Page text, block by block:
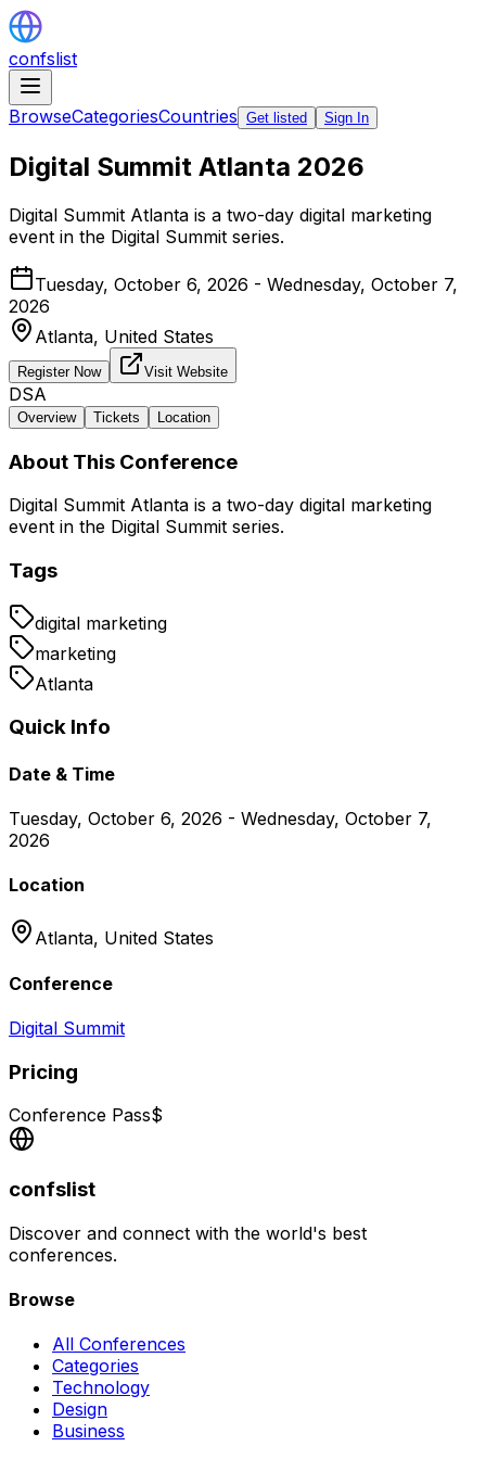
confslist
BrowseCategoriesCountries Get listed Sign In
Digital Summit Atlanta 2026
Digital Summit Atlanta is a two-day digital marketing
event in the Digital Summit series.
Tuesday, October 6, 2026 - Wednesday, October 7,
2026
Atlanta, United States
Register Now Visit Website
DSA
Overview Tickets Location
About This Conference
Digital Summit Atlanta is a two-day digital marketing
event in the Digital Summit series.
Tags
digital marketing
marketing
Atlanta
Quick Info
Date & Time
Tuesday, October 6, 2026 - Wednesday, October 7,
2026
Location
Atlanta, United States
Conference
Digital Summit
Pricing
Conference Pass$
confslist
Discover and connect with the world's best
conferences.
Browse
All Conferences
Categories
Technology
Design
Business